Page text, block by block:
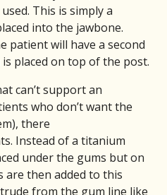
This is simply a
into the jawbone.
patient will have a second
placed on top of the post.
can’t support an
who don’t want the
there
Instead of a titanium
under the gums but on
are then added to this
from the gum line like